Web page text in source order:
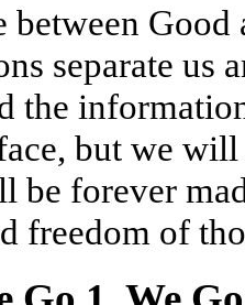
between
separate us
the
but we will
be forever
freedom of